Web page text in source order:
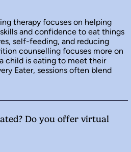
therapy focuses on helping
and confidence to eat things
self-feeding, and reducing
counselling focuses more on
child is eating to meet their
Eater, sessions often blend
Do you offer virtual